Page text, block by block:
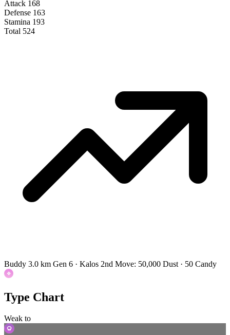
Attack 168
Defense 163
Stamina 193
Total 524
Buddy 3.0 km Gen 6 · Kalos 2nd Move: 50,000 Dust · 50 Candy
Type Chart
Weak to